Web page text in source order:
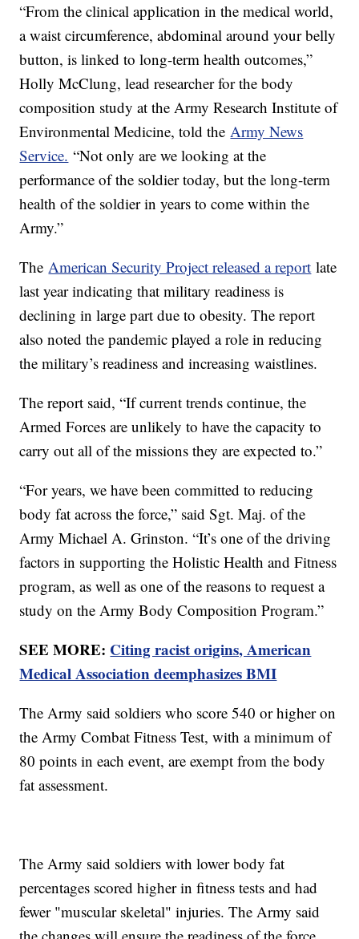
“From the clinical application in the medical world,
a waist circumference, abdominal around your belly
button, is linked to long-term health outcomes,”
Holly McClung, lead researcher for the body
composition study at the Army Research Institute of
Environmental Medicine, told theArmy News
Service. “Not only are we looking at the
performance of the soldier today, but the long-term
health of the soldier in years to come within the
Army.”
TheAmerican Security Project released a report late
last year indicating that military readiness is
declining in large part due to obesity. The report
also noted the pandemic played a role in reducing
the military’s readiness and increasing waistlines.
The report said, “If current trends continue, the
Armed Forces are unlikely to have the capacity to
carry out all of the missions they are expected to.”
“For years, we have been committed to reducing
body fat across the force,” said Sgt. Maj. of the
Army Michael A. Grinston. “It’s one of the driving
factors in supporting the Holistic Health and Fitness
program, as well as one of the reasons to request a
study on the Army Body Composition Program.”
SEE MORE: Citing racist origins, American
Medical Association deemphasizes BMI
The Army said soldiers who score 540 or higher on
the Army Combat Fitness Test, with a minimum of
80 points in each event, are exempt from the body
fat assessment.
The Army said soldiers with lower body fat
percentages scored higher in fitness tests and had
fewer "muscular skeletal" injuries. The Army said